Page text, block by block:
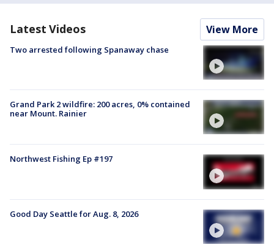
Latest Videos View More
Two arrested following Spanaway chase
Grand Park 2 wildfire: 200 acres, 0% contained
near Mount. Rainier
Northwest Fishing Ep #197
Good Day Seattle for Aug. 8, 2026